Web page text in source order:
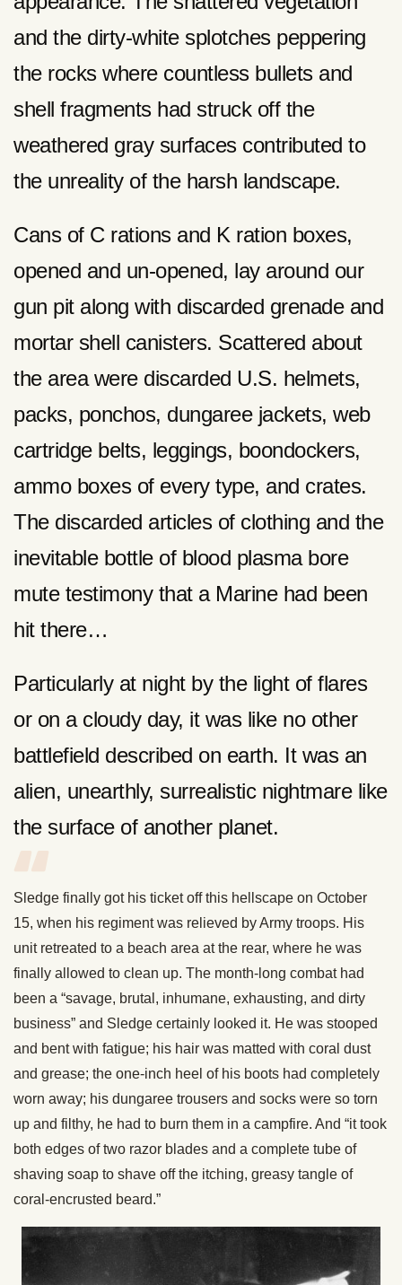
and the dirty-white splotches peppering
the rocks where countless bullets and
shell fragments had struck off the
weathered gray surfaces contributed to
the unreality of the harsh landscape.
Cans of C rations and K ration boxes,
opened and un-opened, lay around our
gun pit along with discarded grenade and
mortar shell canisters. Scattered about
the area were discarded U.S. helmets,
packs, ponchos, dungaree jackets, web
cartridge belts, leggings, boondockers,
ammo boxes of every type, and crates.
The discarded articles of clothing and the
inevitable bottle of blood plasma bore
mute testimony that a Marine had been
hit there…
Particularly at night by the light of flares
or on a cloudy day, it was like no other
battlefield described on earth. It was an
alien, unearthly, surrealistic nightmare like
the surface of another planet.
Sledge finally got his ticket off this hellscape on October
15, when his regiment was relieved by Army troops. His
unit retreated to a beach area at the rear, where he was
finally allowed to clean up. The month-long combat had
been a “savage, brutal, inhumane, exhausting, and dirty
business” and Sledge certainly looked it. He was stooped
and bent with fatigue; his hair was matted with coral dust
and grease; the one-inch heel of his boots had completely
worn away; his dungaree trousers and socks were so torn
up and filthy, he had to burn them in a campfire. And “it took
both edges of two razor blades and a complete tube of
shaving soap to shave off the itching, greasy tangle of
coral-encrusted beard.”